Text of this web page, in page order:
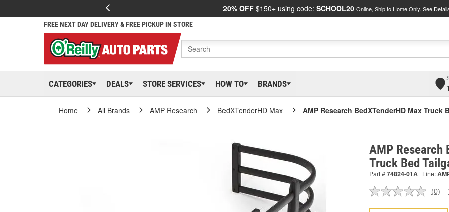
20% OFF $150+ using code: SCHOOL20 Online, Ship to Home Only. See
FREE NEXT DAY DELIVERY & FREE PICKUP IN STORE
CATEGORIES DEALS STORE SERVICES HOW TO BRANDS
Home All Brands AMP Research BedXTenderHD Max AMP Research BedXTenderHD Max Truck
AMP Research
Truck Bed
Part #74824-01A Line:
No
(0)